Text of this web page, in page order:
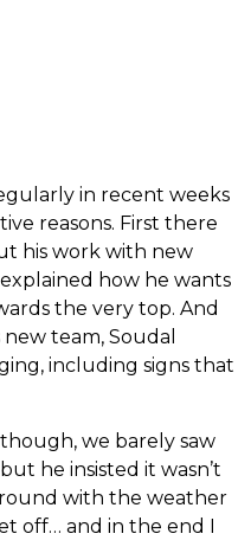
in recent weeks
reasons. First there
his work with new
how he wants
the very top. And
new team, Soudal
including signs that
we barely saw
he insisted it wasn’t
with the weather
off… and in the end I